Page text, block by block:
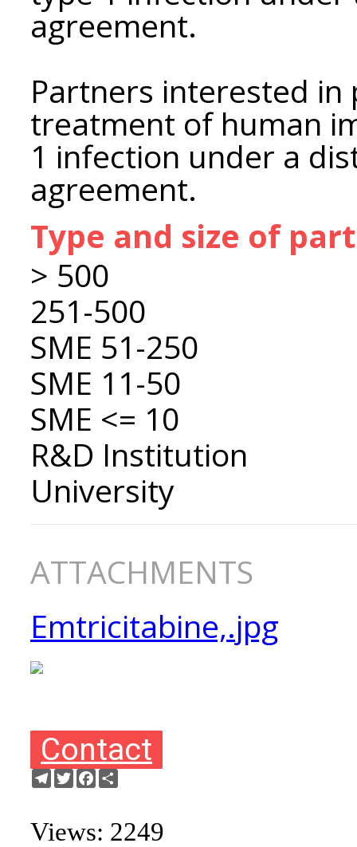
agreement.
Partners interested
treatment of human
1 infection under a
agreement.
Type and size of
> 500
251-500
SME 51-250
SME 11-50
SME <= 10
R&D Institution
University
ATTACHMENTS
Emtricitabine,.jpg
Contact
Telegram
TwitterFacebook
Views: 2249